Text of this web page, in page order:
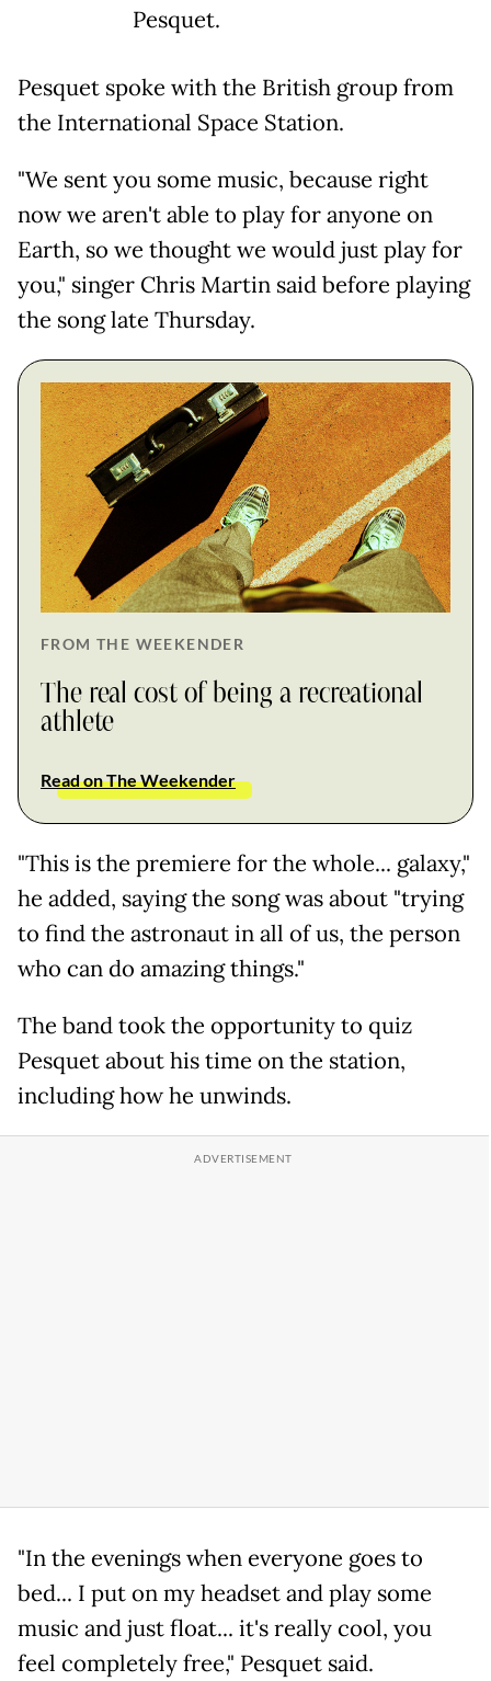
Pesquet.
Pesquet spoke with the British group from
the International Space Station.
"We sent you some music, because right
now we aren't able to play for anyone on
Earth, so we thought we would just play for
you," singer Chris Martin said before playing
the song late Thursday.
FROM THE WEEKENDER
The real cost of being a recreational
athlete
Read on The Weekender
"This is the premiere for the whole... galaxy,"
he added, saying the song was about "trying
to find the astronaut in all of us, the person
who can do amazing things."
The band took the opportunity to quiz
Pesquet about his time on the station,
including how he unwinds.
"In the evenings when everyone goes to
bed... I put on my headset and play some
music and just float... it's really cool, you
feel completely free," Pesquet said.